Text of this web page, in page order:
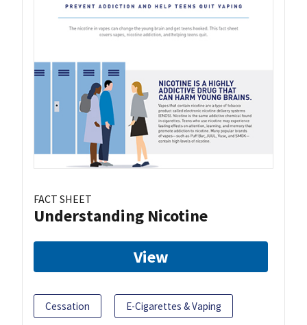
FACT SHEET
Understanding Nicotine
View
Cessation E-Cigarettes & Vaping